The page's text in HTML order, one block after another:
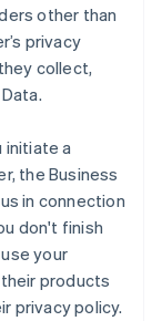
other than
privacy
collect,
initiate a
the Business
in connection
don't finish
your
products
privacy policy.